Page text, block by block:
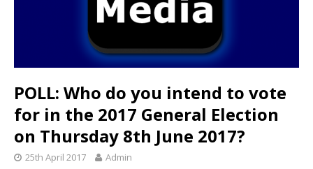
POLL: Who do you intend to vote
for in the 2017 General Election
on Thursday 8th June 2017?
25th April 2017 Admin